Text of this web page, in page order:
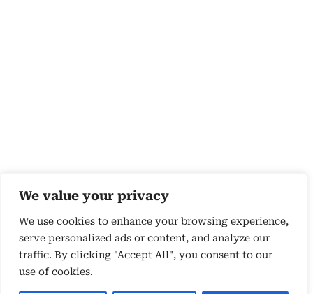
We value your privacy
We use cookies to enhance your browsing experience,
serve personalized ads or content, and analyze our
traffic. By clicking "Accept All", you consent to our
use of cookies.
Copyright 2026 © by Susyn Blair Hunt. All rights